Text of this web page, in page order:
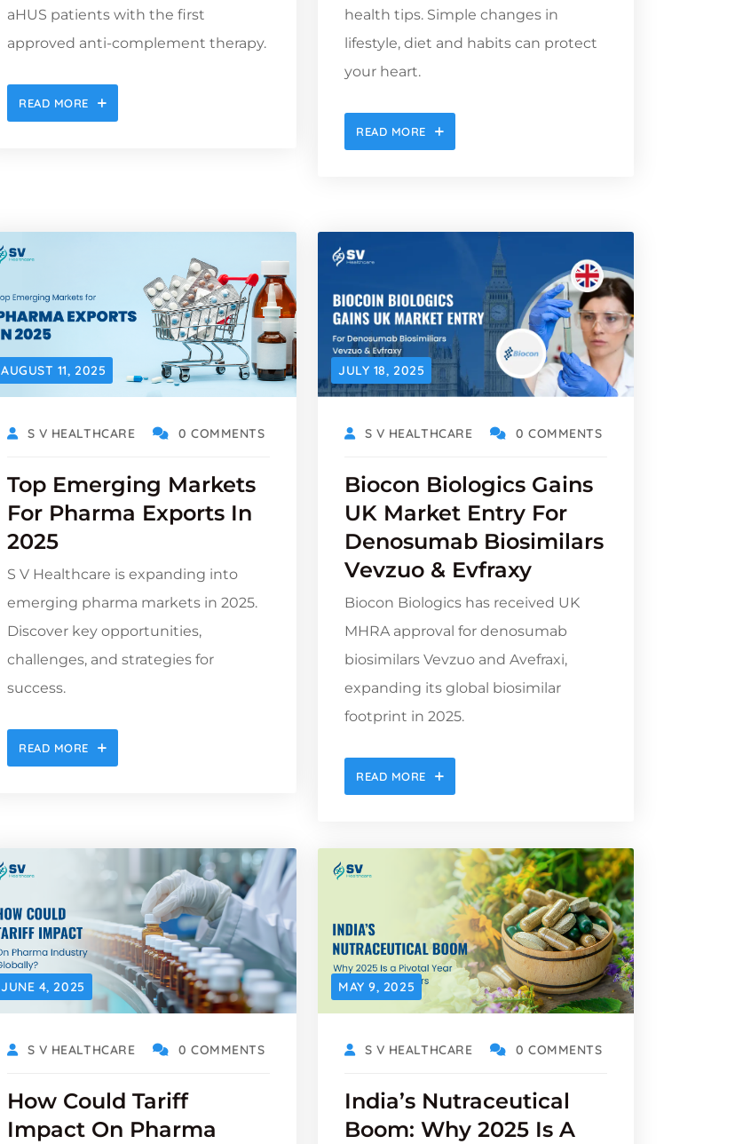
aHUS patients with the first
approved anti-complement therapy.
READ MORE
health tips. Simple changes in
lifestyle, diet and habits can protect
your heart.
READ MORE
AUGUST 11, 2025
S V HEALTHCARE 0 COMMENTS
Top Emerging Markets
For Pharma Exports In
2025
S V Healthcare is expanding into
emerging pharma markets in 2025.
Discover key opportunities,
challenges, and strategies for
success.
READ MORE
JULY 18, 2025
S V HEALTHCARE 0 COMMENTS
Biocon Biologics Gains
UK Market Entry For
Denosumab Biosimilars
Vevzuo & Evfraxy
Biocon Biologics has received UK
MHRA approval for denosumab
biosimilars Vevzuo and Avefraxi,
expanding its global biosimilar
footprint in 2025.
READ MORE
JUNE 4, 2025
S V HEALTHCARE 0 COMMENTS
How Could Tariff
Impact On Pharma
MAY 9, 2025
S V HEALTHCARE 0 COMMENTS
India’s Nutraceutical
Boom: Why 2025 Is A